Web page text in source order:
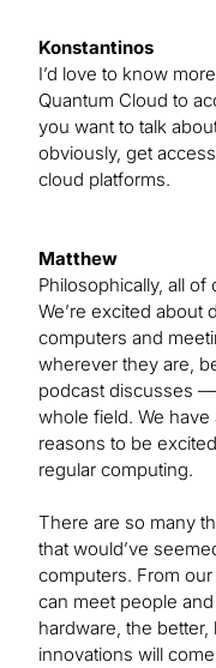
Konstantinos
I’d love to know
Quantum Cloud to
you want to talk
obviously, get
cloud platforms.
Matthew
Philosophically, all
We’re excited about
computers and
wherever they are,
podcast discusses
whole field. We
reasons to be
regular computing.
There are so many
that would’ve
computers. From
can meet people
hardware, the
innovations will